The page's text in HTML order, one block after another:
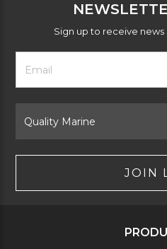
Sign up to receive
Footer
Newsletter
Form
Email
Address
Brand
JOIN